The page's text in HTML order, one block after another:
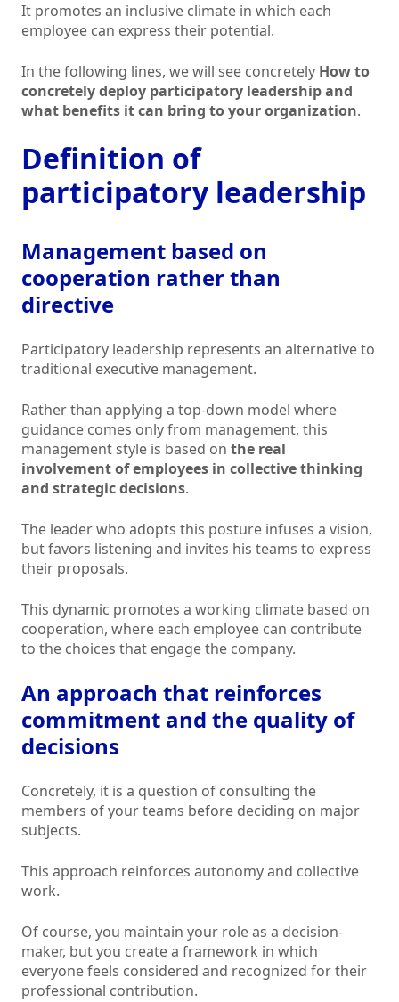
It promotes an inclusive climate in which each
employee can express their potential.
In the following lines, we will see concretely How to
concretely deploy participatory leadership and
what benefits it can bring to your organization.
Definition of
participatory leadership
Management based on
cooperation rather than
directive
Participatory leadership represents an alternative to
traditional executive management.
Rather than applying a top-down model where
guidance comes only from management, this
management style is based on the real
involvement of employees in collective thinking
and strategic decisions.
The leader who adopts this posture infuses a vision,
but favors listening and invites his teams to express
their proposals.
This dynamic promotes a working climate based on
cooperation, where each employee can contribute
to the choices that engage the company.
An approach that reinforces
commitment and the quality of
decisions
Concretely, it is a question of consulting the
members of your teams before deciding on major
subjects.
This approach reinforces autonomy and collective
work.
Of course, you maintain your role as a decision-
maker, but you create a framework in which
everyone feels considered and recognized for their
professional contribution.